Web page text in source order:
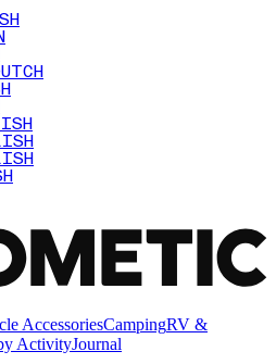
AccessoriesCampingRV &
ActivityJournal